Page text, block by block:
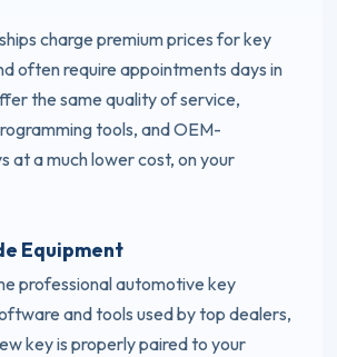
charge premium prices for key
often require appointments days in
the same quality of service,
tools, and OEM-
at a much lower cost, on your
Equipment
professional automotive key
and tools used by top dealers,
key is properly paired to your